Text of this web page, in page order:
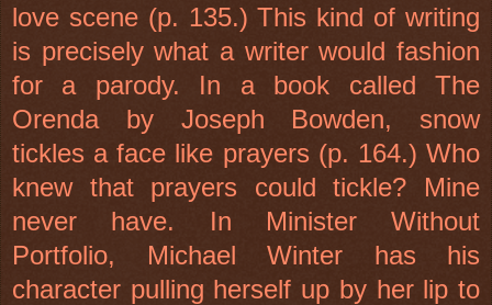
love scene (p. 135.) This kind of writing
is precisely what a writer would fashion
for a parody. In a book called The
Orenda by Joseph Bowden, snow
tickles a face like prayers (p. 164.) Who
knew that prayers could tickle? Mine
never have. In Minister Without
Portfolio, Michael Winter has his
character pulling herself up by her lip to